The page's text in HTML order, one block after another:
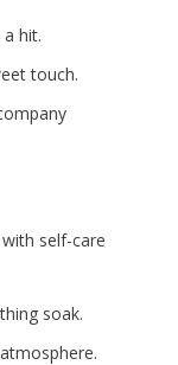
hit.
touch.
self-care
soak.